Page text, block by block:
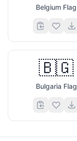
Belgium Flag
🇧🇬
Bulgaria Flag